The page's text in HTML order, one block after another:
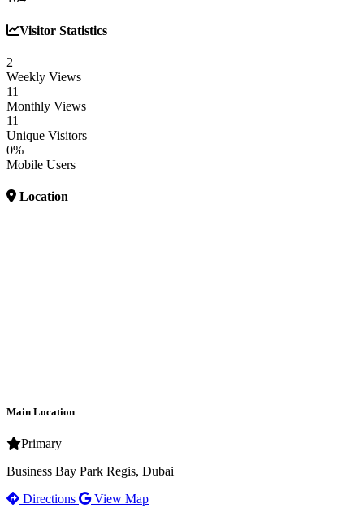
Visitor Statistics
2
Weekly Views
11
Monthly Views
11
Unique Visitors
0%
Mobile Users
Location
Main Location
Primary
Business Bay Park Regis, Dubai
Directions
View Map